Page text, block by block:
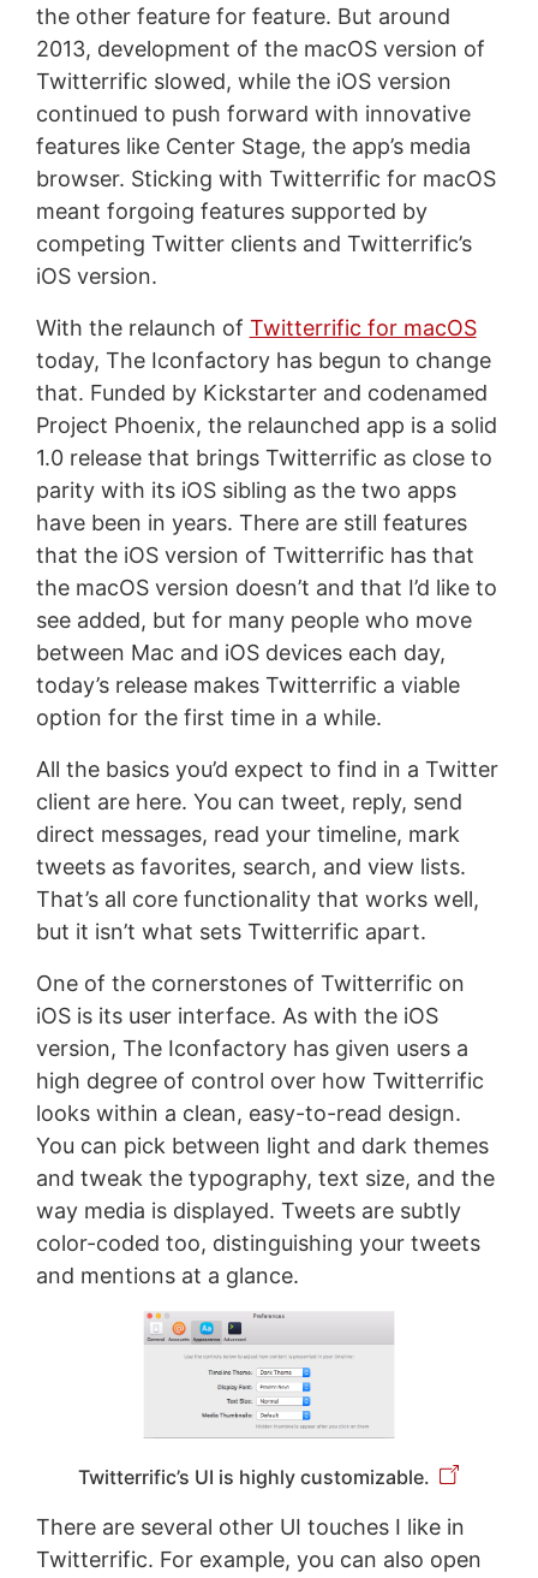
the other feature for feature. But around
2013, development of the macOS version of
Twitterrific slowed, while the iOS version
continued to push forward with innovative
features like Center Stage, the app’s media
browser. Sticking with Twitterrific for macOS
meant forgoing features supported by
competing Twitter clients and Twitterrific’s
iOS version.
With the relaunch of Twitterrific for macOS
today, The Iconfactory has begun to change
that. Funded by Kickstarter and codenamed
Project Phoenix, the relaunched app is a solid
1.0 release that brings Twitterrific as close to
parity with its iOS sibling as the two apps
have been in years. There are still features
that the iOS version of Twitterrific has that
the macOS version doesn’t and that I’d like to
see added, but for many people who move
between Mac and iOS devices each day,
today’s release makes Twitterrific a viable
option for the first time in a while.
All the basics you’d expect to find in a Twitter
client are here. You can tweet, reply, send
direct messages, read your timeline, mark
tweets as favorites, search, and view lists.
That’s all core functionality that works well,
but it isn’t what sets Twitterrific apart.
One of the cornerstones of Twitterrific on
iOS is its user interface. As with the iOS
version, The Iconfactory has given users a
high degree of control over how Twitterrific
looks within a clean, easy-to-read design.
You can pick between light and dark themes
and tweak the typography, text size, and the
way media is displayed. Tweets are subtly
color-coded too, distinguishing your tweets
and mentions at a glance.
Twitterrific’s UI is highly customizable.
There are several other UI touches I like in
Twitterrific. For example, you can also open